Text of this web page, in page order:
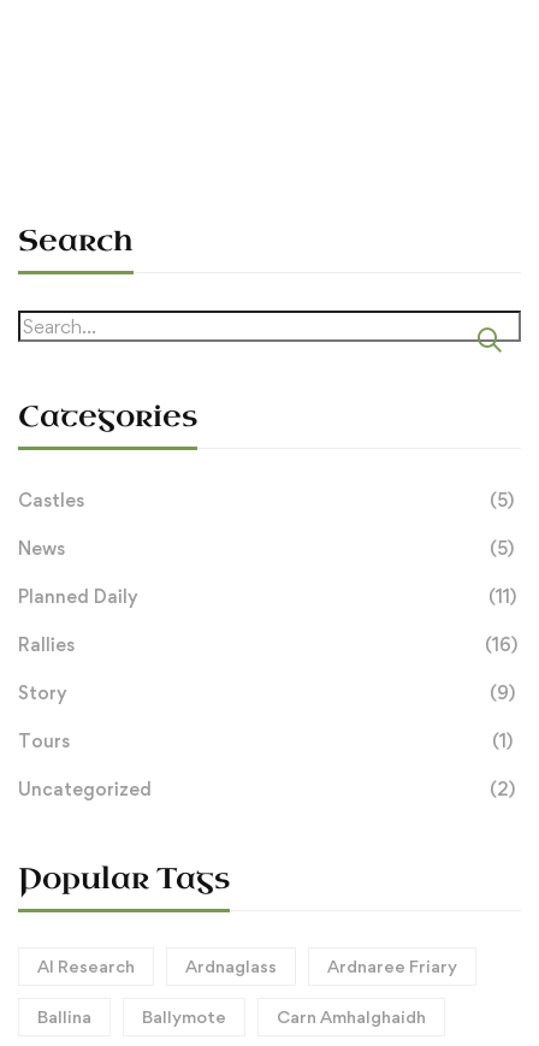
Search
Search
Categories
Castles (5)
News (5)
Planned Daily (11)
Rallies (16)
Story (9)
Tours (1)
Uncategorized (2)
Popular Tags
AI Research Ardnaglass Ardnaree Friary
Ballina Ballymote Carn Amhalghaidh